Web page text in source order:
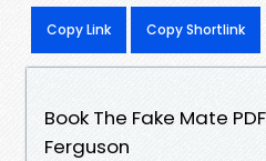
Copy Link Copy Shortlink
Book The Fake Mate
Ferguson